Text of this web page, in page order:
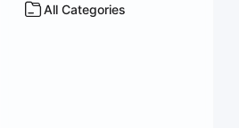
All Categories